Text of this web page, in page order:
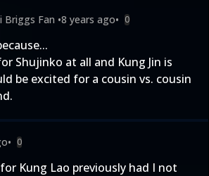
Briggs Fan •8 years ago• 0
Shujinko at all and Kung Jin is
be excited for a cousin vs. cousin
• 0
Kung Lao previously had I not